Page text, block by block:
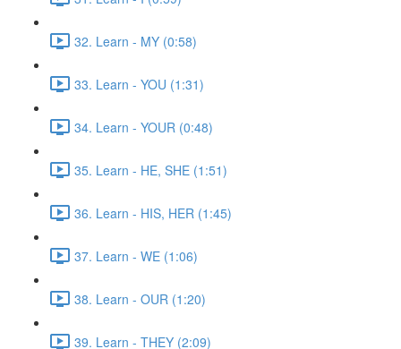
32. Learn - MY (0:58)
33. Learn - YOU (1:31)
34. Learn - YOUR (0:48)
35. Learn - HE, SHE (1:51)
36. Learn - HIS, HER (1:45)
37. Learn - WE (1:06)
38. Learn - OUR (1:20)
39. Learn - THEY (2:09)